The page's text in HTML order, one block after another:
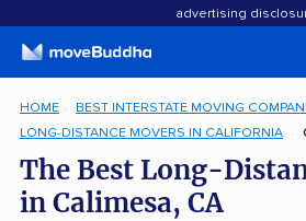
advertising
HOME
BEST INTERSTATE MOVING
LONG-DISTANCE MOVERS IN CALIFORNIA
The Best Long-
in Calimesa, CA